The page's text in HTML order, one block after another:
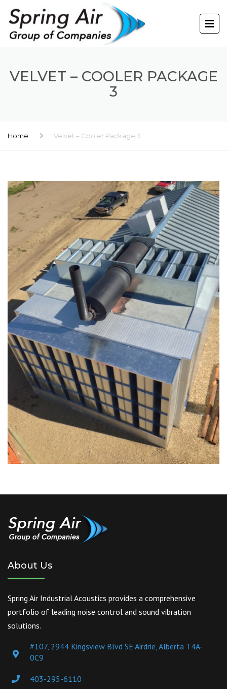
VELVET – COOLER PACKAGE
3
Home Velvet – Cooler Package 3
About Us
Spring Air Industrial Acoustics provides a comprehensive
portfolio of leading noise control and sound vibration
solutions.
#107, 2944 Kingsview Blvd SE Airdrie, Alberta T4A-
0C9
403-295-6110